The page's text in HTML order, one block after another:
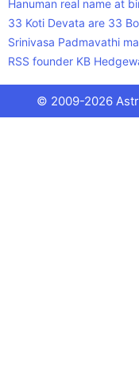
Hanuman real name at
33 Koti Devata are 33
Srinivasa Padmavathi
RSS founder KB
© 2009-2026